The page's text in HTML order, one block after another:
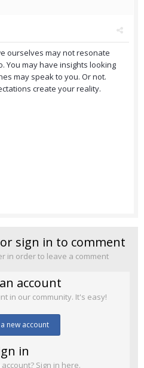
ourselves may not resonate
You may have insights looking
may speak to you. Or not.
create your reality.
sign in to comment
in order to leave a comment
account
in our community. It's easy!
new account
in
Sign in here.